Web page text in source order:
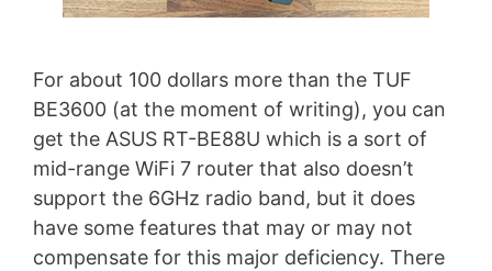
For about 100 dollars more than the TUF
BE3600 (at the moment of writing), you can
get the ASUS RT-BE88U which is a sort of
mid-range WiFi 7 router that also doesn’t
support the 6GHz radio band, but it does
have some features that may or may not
compensate for this major deficiency. There